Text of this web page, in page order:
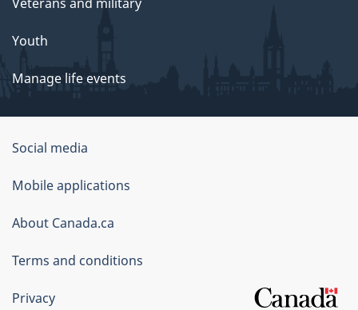
Youth
Manage life events
Government
of
Canada
Corporate
Social media
Mobile applications
About Canada.ca
Terms and conditions
Privacy